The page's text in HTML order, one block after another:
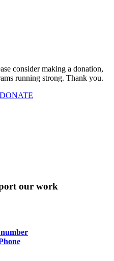
consider making a donation,
running strong. Thank you.
our work